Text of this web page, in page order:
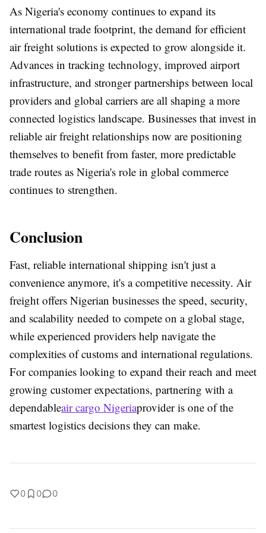
As Nigeria's economy continues to expand its
international trade footprint, the demand for efficient
air freight solutions is expected to grow alongside it.
Advances in tracking technology, improved airport
infrastructure, and stronger partnerships between local
providers and global carriers are all shaping a more
connected logistics landscape. Businesses that invest in
reliable air freight relationships now are positioning
themselves to benefit from faster, more predictable
trade routes as Nigeria's role in global commerce
continues to strengthen.
Conclusion
Fast, reliable international shipping isn't just a
convenience anymore, it's a competitive necessity. Air
freight offers Nigerian businesses the speed, security,
and scalability needed to compete on a global stage,
while experienced providers help navigate the
complexities of customs and international regulations.
For companies looking to expand their reach and meet
growing customer expectations, partnering with a
dependableair cargo Nigeriaprovider is one of the
smartest logistics decisions they can make.
0 0 0